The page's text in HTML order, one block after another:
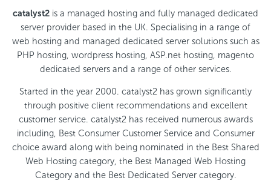
catalyst2 is a managed hosting and fully managed dedicated
server provider based in the UK. Specialising in a range of
web hosting and managed dedicated server solutions such as
PHP hosting, wordpress hosting, ASP.net hosting, magento
dedicated servers and a range of other services.
Started in the year 2000. catalyst2 has grown significantly
through positive client recommendations and excellent
customer service. catalyst2 has received numerous awards
including, Best Consumer Customer Service and Consumer
choice award along with being nominated in the Best Shared
Web Hosting category, the Best Managed Web Hosting
Category and the Best Dedicated Server category.